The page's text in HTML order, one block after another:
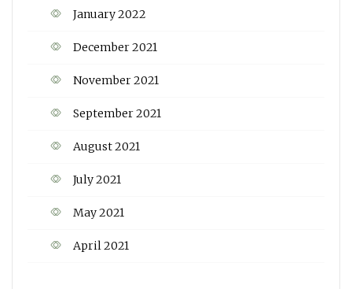
January 2022
December 2021
November 2021
September 2021
August 2021
July 2021
May 2021
April 2021